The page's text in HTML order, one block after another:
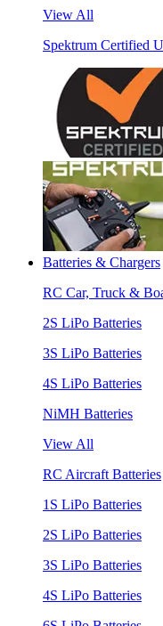
View All
Spektrum Certified
Batteries & Chargers
RC Car, Truck &
2S LiPo Batteries
3S LiPo Batteries
4S LiPo Batteries
NiMH Batteries
View All
RC Aircraft Batteries
1S LiPo Batteries
2S LiPo Batteries
3S LiPo Batteries
4S LiPo Batteries